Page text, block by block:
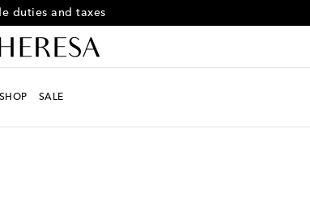
duties and taxes
SALE